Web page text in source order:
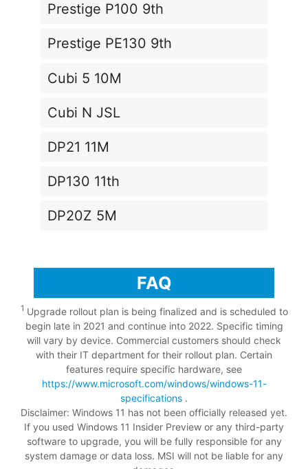
Prestige P100 9th
Prestige PE130 9th
Cubi 5 10M
Cubi N JSL
DP21 11M
DP130 11th
DP20Z 5M
FAQ
1 Upgrade rollout plan is being finalized and is scheduled to
begin late in 2021 and continue into 2022. Specific timing
will vary by device. Commercial customers should check
with their IT department for their rollout plan. Certain
features require specific hardware, see
https://www.microsoft.com/windows/windows-11-
specifications .
Disclaimer: Windows 11 has not been officially released yet.
If you used Windows 11 Insider Preview or any third-party
software to upgrade, you will be fully responsible for any
system damage or data loss. MSI will not be liable for any